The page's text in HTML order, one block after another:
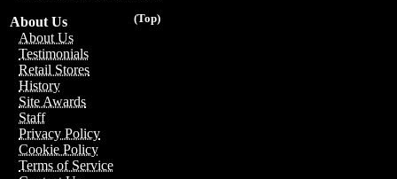
(Top)
About Us
About Us
Testimonials
Retail Stores
History
Site Awards
Staff
Privacy Policy
Cookie Policy
Terms of Service